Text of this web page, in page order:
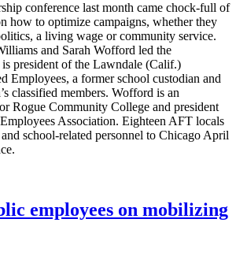
conference last month came chock-full of
how to optimize campaigns, whether they
a living wage or community service.
and Sarah Wofford led the
president of the Lawndale (Calif.)
Employees, a former school custodian and
classified members. Wofford is an
Rogue Community College and president
Association. Eighteen AFT locals
school-related personnel to Chicago April
employees on mobilizing